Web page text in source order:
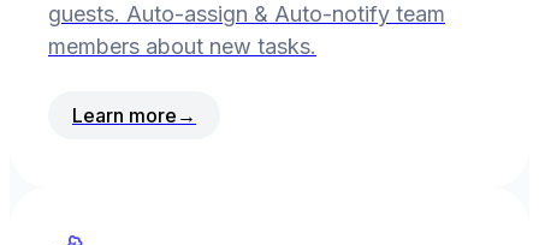
guests. Auto-assign & Auto-notify team
members about new tasks.
Learn more →